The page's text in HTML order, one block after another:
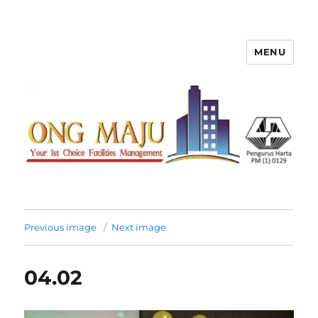
Ong Maju Property Management
MENU
Previous image Next image
04.02